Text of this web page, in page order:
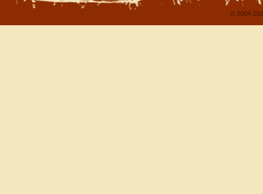
© 2004-